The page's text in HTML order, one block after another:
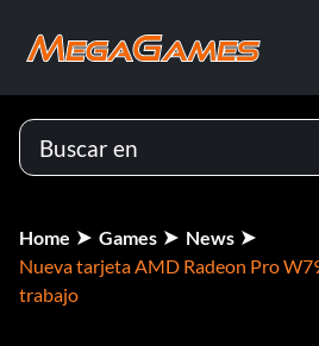
Home Games
News
Nueva tarjeta AMD Radeon Pro
trabajo